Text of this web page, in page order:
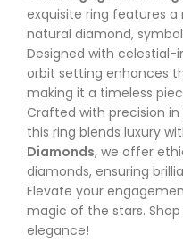
exquisite ring features
natural diamond,
Designed with celestial-
orbit setting enhances
making it a timeless
Crafted with precision
this ring blends luxury
Diamonds, we offer
diamonds, ensuring
Elevate your
magic of the stars.
elegance!